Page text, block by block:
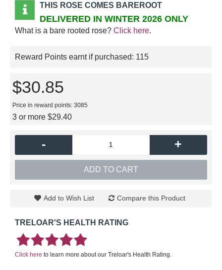
THIS ROSE COMES BAREROOT
DELIVERED IN WINTER 2026 ONLY
What is a bare rooted rose? Click here.
Reward Points earnt if purchased: 115
$30.85
Price in reward points: 3085
3 or more $29.40
- +
ADD TO CART
Add to Wish List Compare this Product
TRELOAR'S HEALTH RATING
Click here to learn more about our Treloar's Health Rating.